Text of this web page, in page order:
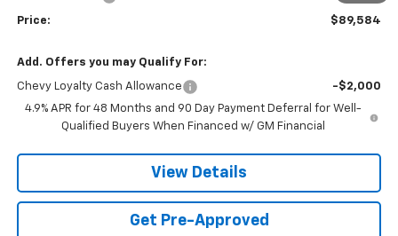
Price: $89,584
Add. Offers you may Qualify For:
Chevy Loyalty Cash Allowance
-$2,000
4.9% APR for 48 Months and 90 Day Payment Deferral for Well-
Qualified Buyers When Financed w/ GM Financial
View Details
Get Pre-Approved